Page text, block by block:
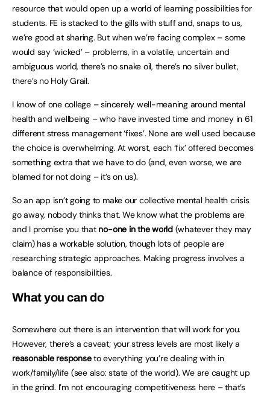
resource that would open up a world of learning possibilities for
students. FE is stacked to the gills with stuff and, snaps to us,
we’re good at sharing. But when we’re facing complex – some
would say ‘wicked’ – problems, in a volatile, uncertain and
ambiguous world, there’s no snake oil, there’s no silver bullet,
there’s no Holy Grail.
I know of one college – sincerely well-meaning around mental
health and wellbeing – who have invested time and money in 61
different stress management ‘fixes’. None are well used because
the choice is overwhelming. At worst, each ‘fix’ offered becomes
something extra that we have to do (and, even worse, we are
blamed for not doing – it’s on us).
So an app isn’t going to make our collective mental health crisis
go away, nobody thinks that. We know what the problems are
and I promise you that no-one in the world(whatever they may
claim) has a workable solution, though lots of people are
researching strategic approaches. Making progress involves a
balance of responsibilities.
What you can do
Somewhere out there is an intervention that will work for you.
However, there’s a caveat; your stress levels are most likely a
reasonable responseto everything you’re dealing with in
work/family/life (see also: state of the world). We are caught up
in the grind. I’m not encouraging competitiveness here – that’s